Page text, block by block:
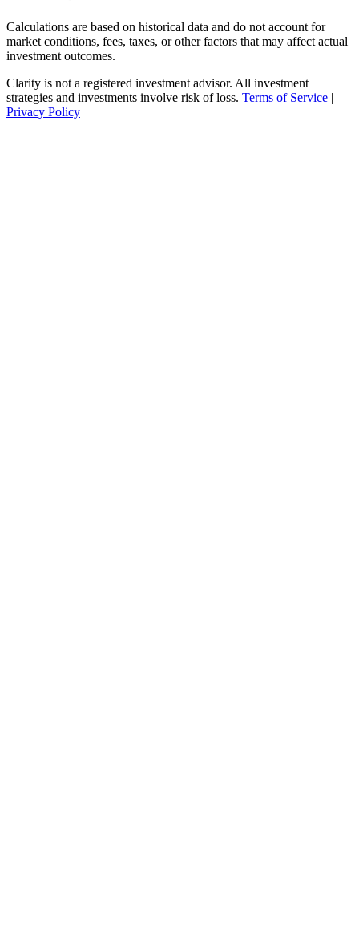
Calculations are based on historical data and do not account for
market conditions, fees, taxes, or other factors that may affect actual
investment outcomes.
Clarity is not a registered investment advisor. All investment
strategies and investments involve risk of loss. Terms of Service |
Privacy Policy